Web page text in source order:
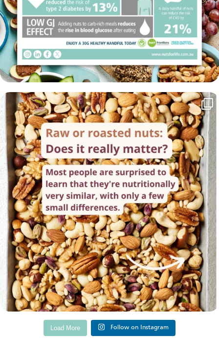
Raw or roasted nuts - which is healthier? The...
62 4
Load More Follow on Instagram